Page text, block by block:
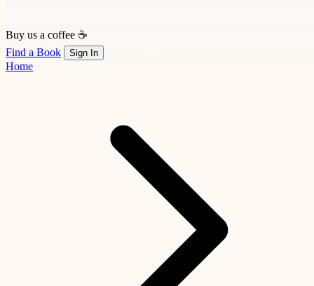
Buy us a coffee ☕
Find a Book
Sign In
Home